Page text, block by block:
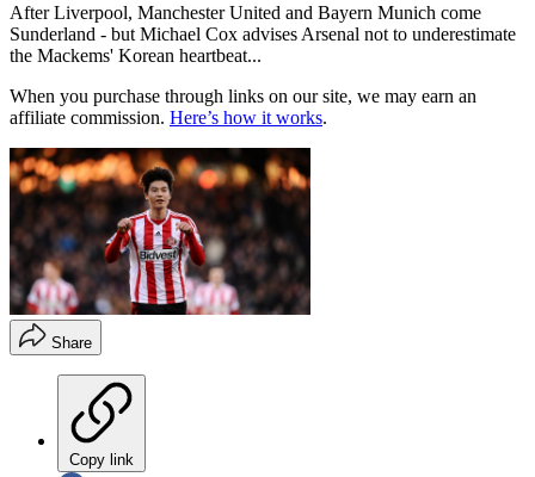
After Liverpool, Manchester United and Bayern Munich come
Sunderland - but Michael Cox advises Arsenal not to underestimate
the Mackems' Korean heartbeat...
When you purchase through links on our site, we may earn an
affiliate commission. Here’s how it works.
Share
Copy link